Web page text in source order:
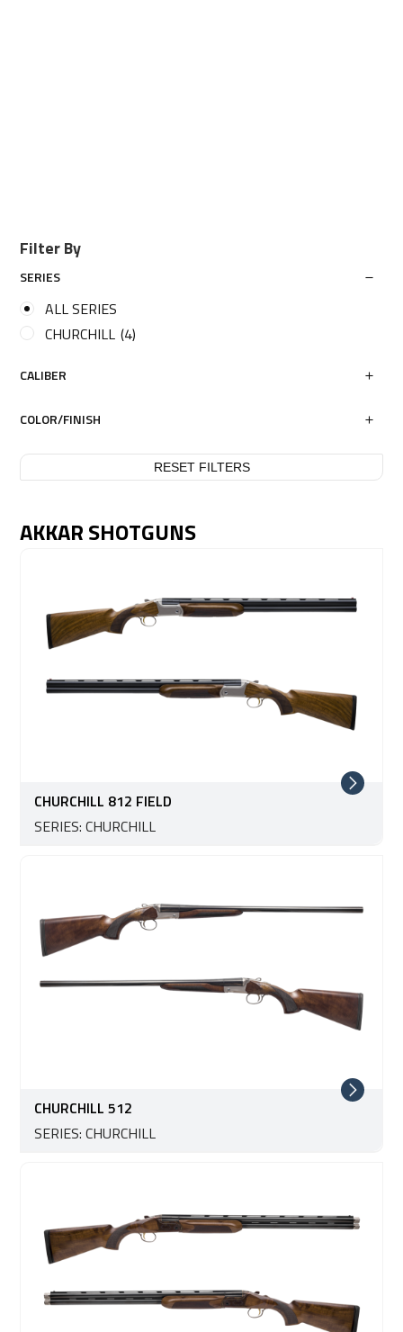
AKKAR SHOTGUNS
CHURCHILL 812 FIELD
SERIES: CHURCHILL
CHURCHILL 512
SERIES: CHURCHILL
Filter By
SERIES
ALL SERIES
CHURCHILL (4)
CALIBER
COLOR/FINISH
RESET FILTERS